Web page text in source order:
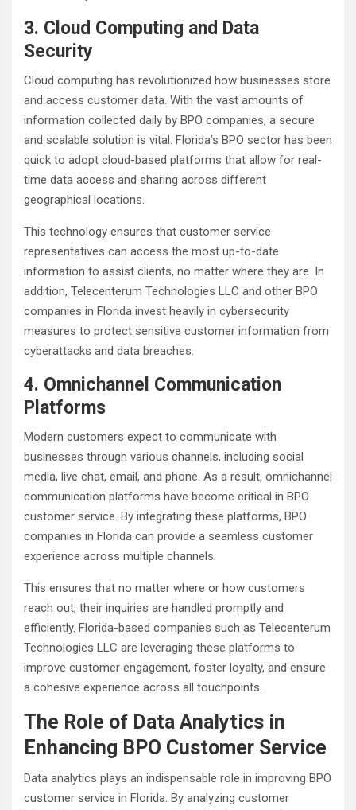
3. Cloud Computing and Data
Security
Cloud computing has revolutionized how businesses store
and access customer data. With the vast amounts of
information collected daily by BPO companies, a secure
and scalable solution is vital. Florida’s BPO sector has been
quick to adopt cloud-based platforms that allow for real-
time data access and sharing across different
geographical locations.
This technology ensures that customer service
representatives can access the most up-to-date
information to assist clients, no matter where they are. In
addition, Telecenterum Technologies LLC and other BPO
companies in Florida invest heavily in cybersecurity
measures to protect sensitive customer information from
cyberattacks and data breaches.
4. Omnichannel Communication
Platforms
Modern customers expect to communicate with
businesses through various channels, including social
media, live chat, email, and phone. As a result, omnichannel
communication platforms have become critical in BPO
customer service. By integrating these platforms, BPO
companies in Florida can provide a seamless customer
experience across multiple channels.
This ensures that no matter where or how customers
reach out, their inquiries are handled promptly and
efficiently. Florida-based companies such as Telecenterum
Technologies LLC are leveraging these platforms to
improve customer engagement, foster loyalty, and ensure
a cohesive experience across all touchpoints.
The Role of Data Analytics in
Enhancing BPO Customer Service
Data analytics plays an indispensable role in improving BPO
customer service in Florida. By analyzing customer